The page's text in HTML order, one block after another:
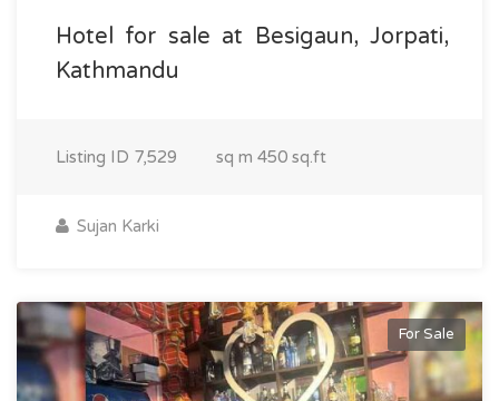
Hotel for sale at Besigaun, Jorpati,
Kathmandu
Listing ID 7,529 sq m 450 sq.ft
Sujan Karki
For Sale